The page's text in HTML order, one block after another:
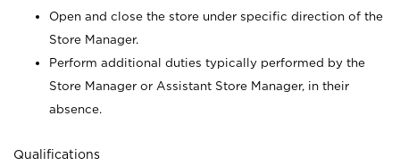
Open and close the store under specific direction of the
Store Manager.
Perform additional duties typically performed by the
Store Manager or Assistant Store Manager, in their
absence.
Qualifications